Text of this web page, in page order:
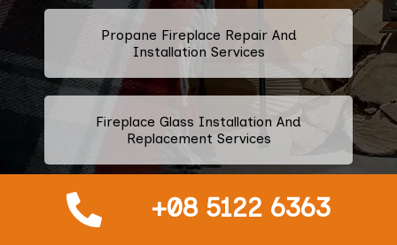
+08 5122 6363
Propane Fireplace Repair And
Installation Services
Fireplace Glass Installation And
Replacement Services
Fireplace Door Installation